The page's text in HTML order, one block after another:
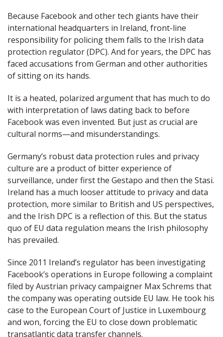
Because Facebook and other tech giants have their
international headquarters in Ireland, front-line
responsibility for policing them falls to the Irish data
protection regulator (DPC). And for years, the DPC has
faced accusations from German and other authorities
of sitting on its hands.
It is a heated, polarized argument that has much to do
with interpretation of laws dating back to before
Facebook was even invented. But just as crucial are
cultural norms—and misunderstandings.
Germany’s robust data protection rules and privacy
culture are a product of bitter experience of
surveillance, under first the Gestapo and then the Stasi.
Ireland has a much looser attitude to privacy and data
protection, more similar to British and US perspectives,
and the Irish DPC is a reflection of this. But the status
quo of EU data regulation means the Irish philosophy
has prevailed.
Since 2011 Ireland’s regulator has been investigating
Facebook’s operations in Europe following a complaint
filed by Austrian privacy campaigner Max Schrems that
the company was operating outside EU law. He took his
case to the European Court of Justice in Luxembourg
and won, forcing the EU to close down problematic
transatlantic data transfer channels.